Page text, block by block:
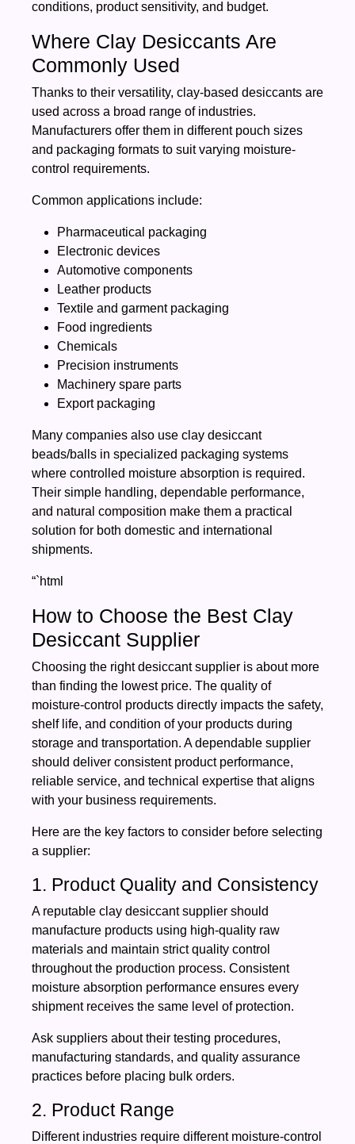
conditions, product sensitivity, and budget.
Where Clay Desiccants Are
Commonly Used
Thanks to their versatility, clay-based desiccants are
used across a broad range of industries.
Manufacturers offer them in different pouch sizes
and packaging formats to suit varying moisture-
control requirements.
Common applications include:
Pharmaceutical packaging
Electronic devices
Automotive components
Leather products
Textile and garment packaging
Food ingredients
Chemicals
Precision instruments
Machinery spare parts
Export packaging
Many companies also use clay desiccant
beads/balls in specialized packaging systems
where controlled moisture absorption is required.
Their simple handling, dependable performance,
and natural composition make them a practical
solution for both domestic and international
shipments.
“`html
How to Choose the Best Clay
Desiccant Supplier
Choosing the right desiccant supplier is about more
than finding the lowest price. The quality of
moisture-control products directly impacts the safety,
shelf life, and condition of your products during
storage and transportation. A dependable supplier
should deliver consistent product performance,
reliable service, and technical expertise that aligns
with your business requirements.
Here are the key factors to consider before selecting
a supplier:
1. Product Quality and Consistency
A reputable clay desiccant supplier should
manufacture products using high-quality raw
materials and maintain strict quality control
throughout the production process. Consistent
moisture absorption performance ensures every
shipment receives the same level of protection.
Ask suppliers about their testing procedures,
manufacturing standards, and quality assurance
practices before placing bulk orders.
2. Product Range
Different industries require different moisture-control